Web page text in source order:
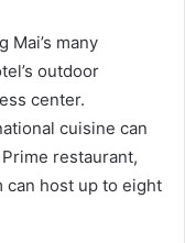
Mai’s many
outdoor
center.
cuisine can
restaurant,
can host up to eight